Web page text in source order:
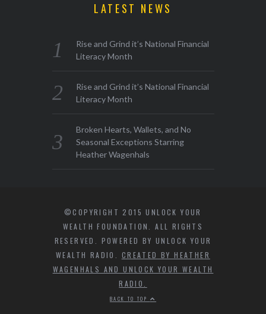
LATEST NEWS
Rise and Grind it’s National Financial
Literacy Month
Rise and Grind it’s National Financial
Literacy Month
Broken Hearts, Wallets, and No
Seasonal Exceptions Starring
Heather Wagenhals
©COPYRIGHT 2015 UNLOCK YOUR
WEALTH FOUNDATION. ALL RIGHTS
RESERVED. POWERED BY UNLOCK YOUR
WEALTH RADIO. CREATED BY HEATHER
WAGENHALS AND UNLOCK YOUR WEALTH
RADIO.
BACK TO TOP